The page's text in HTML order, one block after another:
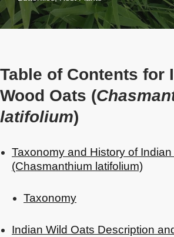
Table of Contents for
Wood Oats (
latifolium)
Taxonomy and History of
(Chasmanthium latifolium)
Taxonomy
Indian Wild Oats Description